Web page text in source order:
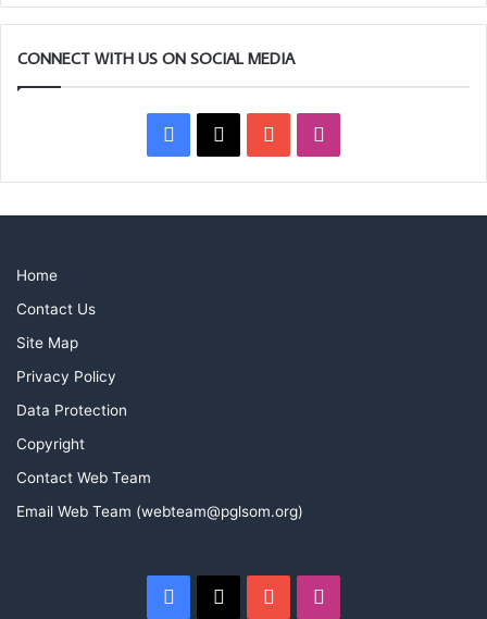
CONNECT WITH US ON SOCIAL MEDIA
Facebook
X YouTube
Home
Contact Us
Site Map
Privacy Policy
Data Protection
Copyright
Contact Web Team
Email Web Team (webteam@pglsom.org)
Facebook
X YouTube